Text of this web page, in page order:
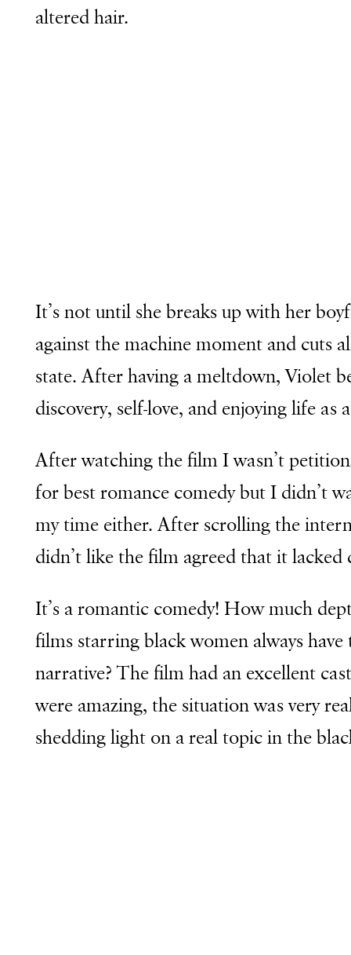
altered hair.
It’s not until she breaks up with her
against the machine moment and cuts
state. After having a meltdown, Violet
discovery, self-love, and enjoying life as
After watching the film I wasn’t
for best romance comedy but I didn’t
my time either. After scrolling the
didn’t like the film agreed that it lacked
It’s a romantic comedy! How much
films starring black women always have
narrative? The film had an excellent
were amazing, the situation was very
shedding light on a real topic in the